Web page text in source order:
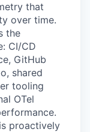
that
over time.
the
CI/CD
GitHub
shared
tooling
OTel
proactively